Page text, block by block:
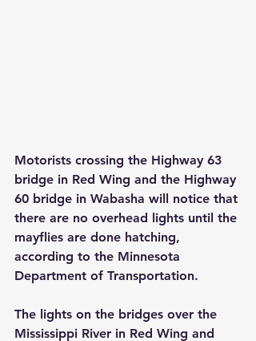
Motorists crossing the Highway 63
bridge in Red Wing and the Highway
60 bridge in Wabasha will notice that
there are no overhead lights until the
mayflies are done hatching,
according to the Minnesota
Department of Transportation.
The lights on the bridges over the
Mississippi River in Red Wing and